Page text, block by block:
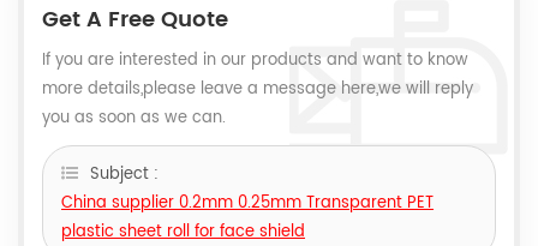
Get A Free Quote
If you are interested in our products and want to know
more details,please leave a message here,we will reply
you as soon as we can.
Subject :
China supplier 0.2mm 0.25mm Transparent PET
plastic sheet roll for face shield